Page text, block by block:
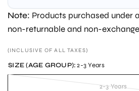
Note: Products purchased under
non-returnable and non-
(INCLUSIVE OF ALL TAXES)
SIZE (AGE GROUP): 2-3 Years
2-3 Years